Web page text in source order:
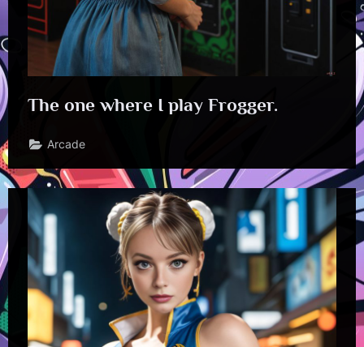
The one where I play Frogger.
Arcade